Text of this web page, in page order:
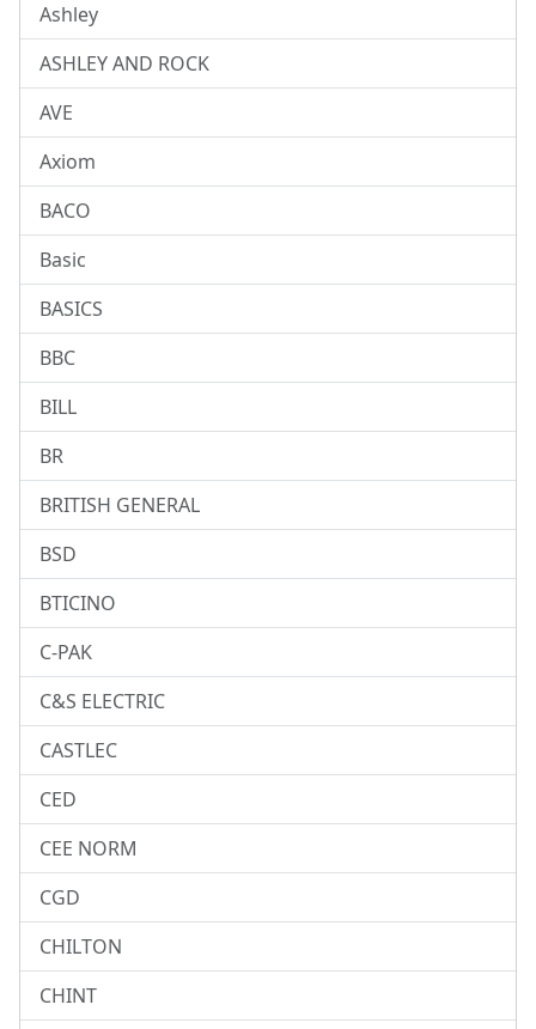
Ashley
ASHLEY AND ROCK
AVE
Axiom
BACO
Basic
BASICS
BBC
BILL
BR
BRITISH GENERAL
BSD
BTICINO
C-PAK
C&S ELECTRIC
CASTLEC
CED
CEE NORM
CGD
CHILTON
CHINT